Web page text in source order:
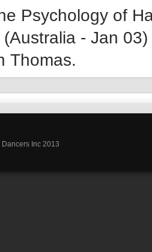
Psychology of
(Australia - Jan
Thomas.
Inc 2013